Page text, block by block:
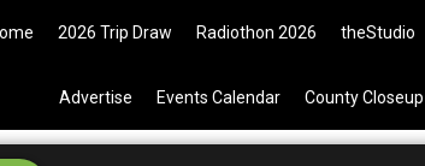
2026 Trip Draw Radiothon 2026 theStudio
Advertise Events Calendar County Closeup